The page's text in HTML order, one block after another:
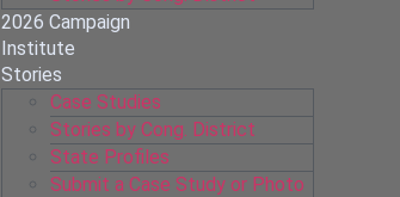
2026 Campaign
Institute
Stories
Case Studies
Stories by Cong. District
State Profiles
Submit a Case Study or Photo